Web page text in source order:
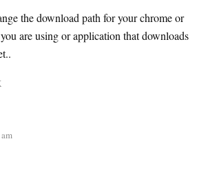
the download path for your chrome or
are using or application that downloads